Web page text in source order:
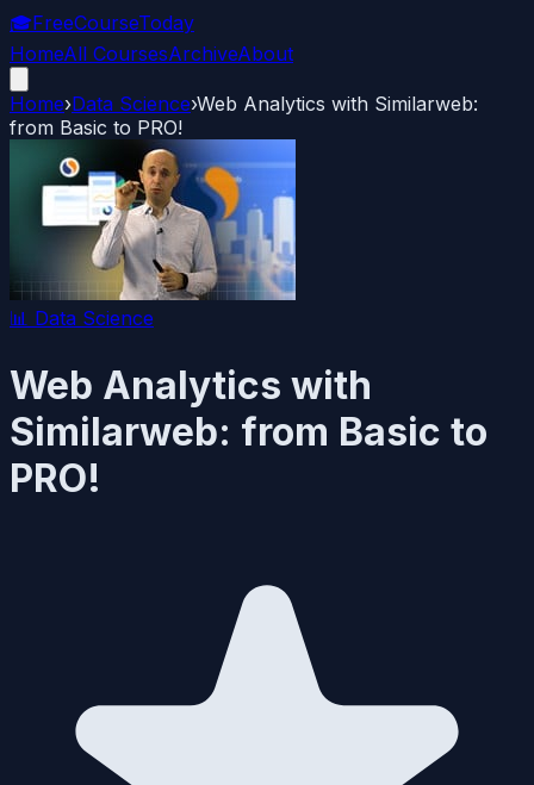
🎓FreeCourseToday
HomeAll CoursesArchiveAbout
Home›Data Science›Web Analytics with Similarweb:
from Basic to PRO!
📊 Data Science
Web Analytics with
Similarweb: from Basic to
PRO!